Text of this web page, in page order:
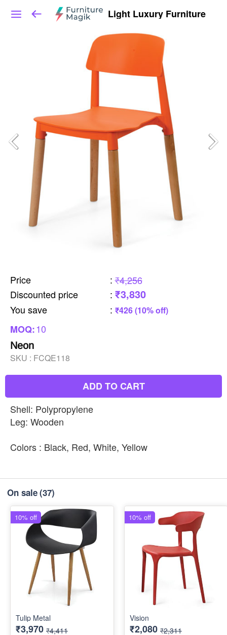
Light Luxury Furniture
Price : ₹4,256
Discounted price
: ₹3,830
You save : ₹426 (10% off)
MOQ:10
Neon
SKU : FCQE118
ADD TO CART
Shell: Polypropylene
Leg: Wooden
Colors : Black, Red, White, Yellow
On sale(37)